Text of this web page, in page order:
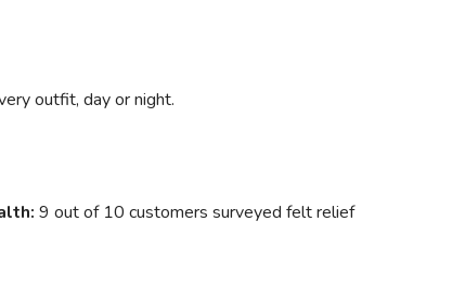
outfit, day or night.
9 out of 10 customers surveyed felt relief